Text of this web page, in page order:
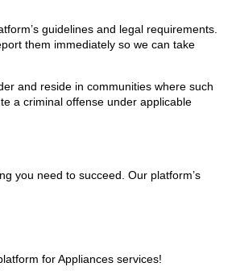
guidelines and legal requirements.
them immediately so we can take
and reside in communities where such
a criminal offense under applicable
you need to succeed. Our platform’s
for Appliances services!